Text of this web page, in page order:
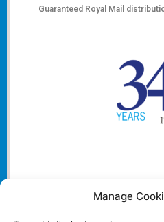
Manage
Guaranteed Royal Mail